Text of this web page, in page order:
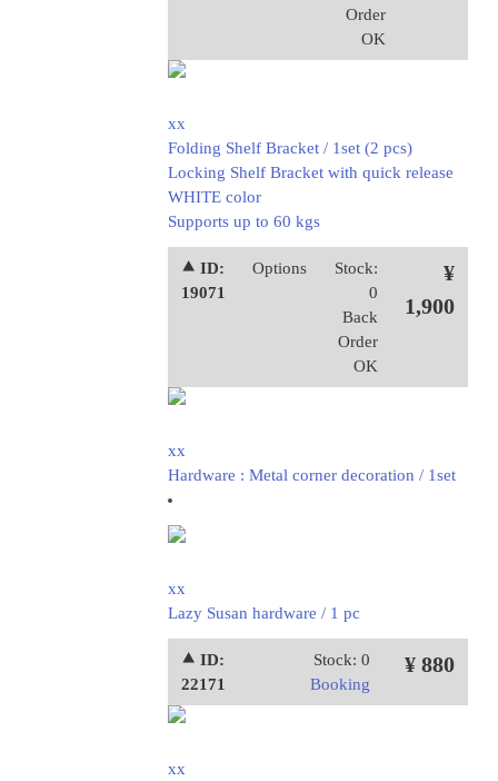
Order
OK
xx
Folding Shelf Bracket / 1set (2 pcs)
Locking Shelf Bracket with quick release
WHITE color
Supports up to 60 kgs
⯅ ID:
19071
Options
Stock:
0
Back
Order
OK
¥
1,900
xx
Hardware : Metal corner decoration / 1set
xx
Lazy Susan hardware / 1 pc
⯅ ID:
22171
Stock: 0
Booking
¥ 880
xx